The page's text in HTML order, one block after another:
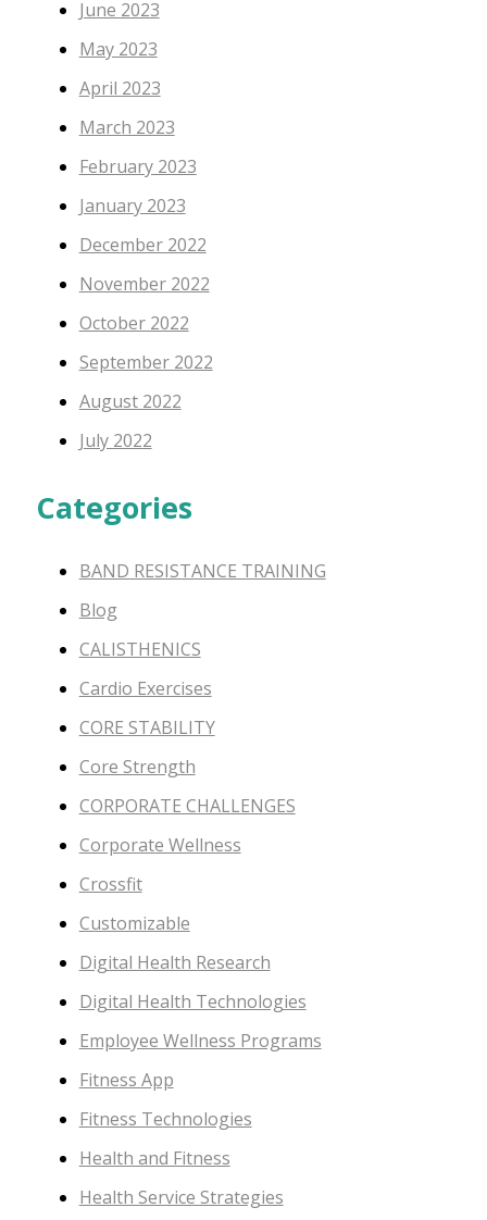
June 2023
May 2023
April 2023
March 2023
February 2023
January 2023
December 2022
November 2022
October 2022
September 2022
August 2022
July 2022
Categories
BAND RESISTANCE TRAINING
Blog
CALISTHENICS
Cardio Exercises
CORE STABILITY
Core Strength
CORPORATE CHALLENGES
Corporate Wellness
Crossfit
Customizable
Digital Health Research
Digital Health Technologies
Employee Wellness Programs
Fitness App
Fitness Technologies
Health and Fitness
Health Service Strategies